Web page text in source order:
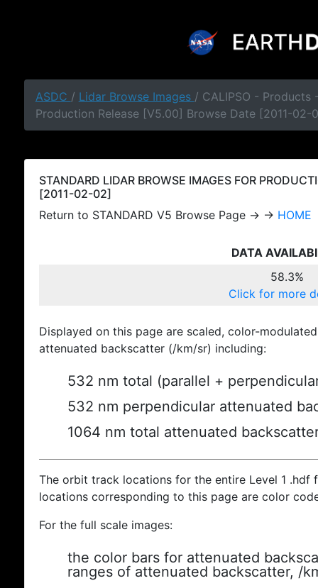
ASDC / Lidar Browse Images / CALIPSO - Products
Production Release [V5.00] Browse Date [2011-02-
STANDARD LIDAR BROWSE IMAGES FOR
[2011-02-02]
Return to STANDARD V5 Browse Page → → HOME
DATA
58.3%
Click for more
Displayed on this page are scaled, color-
attenuated backscatter (/km/sr) including:
532 nm total (parallel +
532 nm perpendicular attenuated
1064 nm total attenuated
The orbit track locations for the entire Level 1
locations corresponding to this page are color
For the full scale images:
the color bars for attenuated
ranges of attenuated backscatter, /